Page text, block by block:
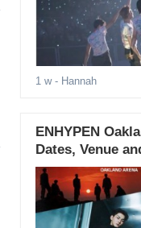
1 w- Hannah
ENHYPEN
Dates, Venue